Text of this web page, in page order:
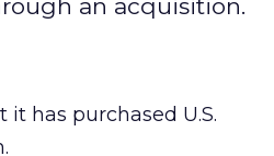
an acquisition.
has purchased U.S.